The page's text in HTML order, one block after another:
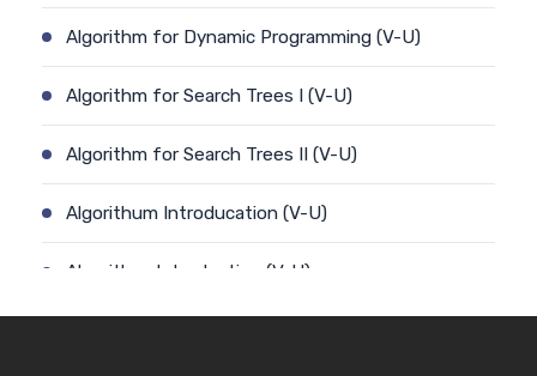
Algorithm for Dynamic Programming (V-U)
Algorithm for Search Trees I (V-U)
Algorithm for Search Trees II (V-U)
Algorithum Introducation (V-U)
Algorithm-Introduction (V-U)